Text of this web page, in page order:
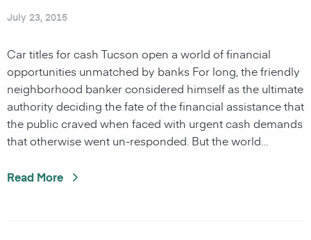
July 23, 2015
Car titles for cash Tucson open a world of financial
opportunities unmatched by banks For long, the friendly
neighborhood banker considered himself as the ultimate
authority deciding the fate of the financial assistance that
the public craved when faced with urgent cash demands
that otherwise went un-responded. But the world…
Read More